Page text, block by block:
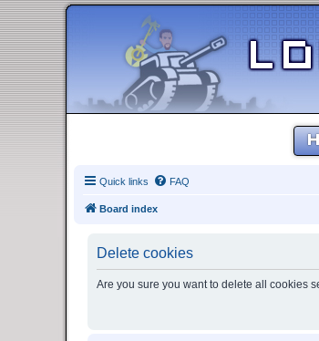
Quick links FAQ
Board index
Delete cookies
Are you sure you want to delete all cookies